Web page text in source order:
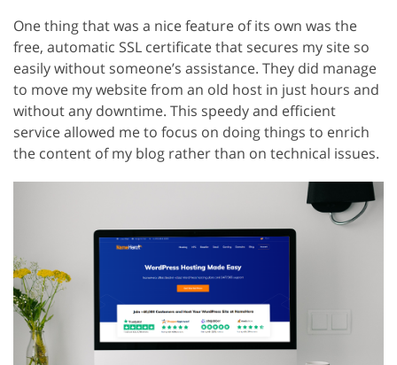
One thing that was a nice feature of its own was the
free, automatic SSL certificate that secures my site so
easily without someone’s assistance. They did manage
to move my website from an old host in just hours and
without any downtime. This speedy and efficient
service allowed me to focus on doing things to enrich
the content of my blog rather than on technical issues.